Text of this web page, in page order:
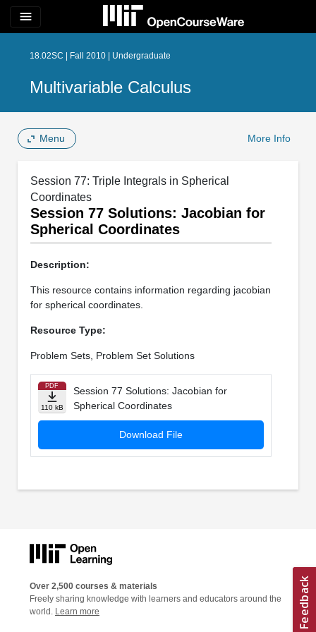
menu
18.02SC | Fall 2010 | Undergraduate
Multivariable Calculus
Menu More Info
Session 77: Triple Integrals in Spherical
Coordinates
Session 77 Solutions: Jacobian for
Spherical Coordinates
Description:
This resource contains information regarding jacobian
for spherical coordinates.
Resource Type:
Problem Sets, Problem Set Solutions
PDF
110 kB
Session 77 Solutions: Jacobian for
Spherical Coordinates
Download File
Over 2,500 courses & materials
Freely sharing knowledge with learners and educators around the
world. Learn more